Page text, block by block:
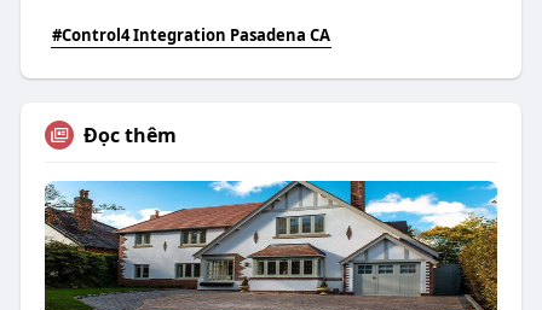
#Control4 Integration Pasadena CA
Đọc thêm